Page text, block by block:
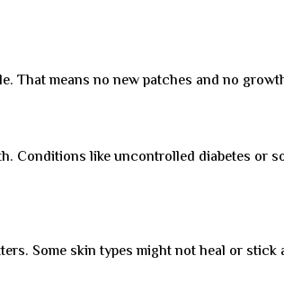
That means no new patches and no
Conditions like uncontrolled diabetes or
Some skin types might not heal or stick